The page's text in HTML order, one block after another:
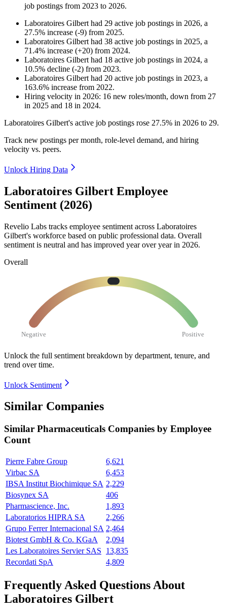
job postings from 2023 to 2026.
Laboratoires Gilbert had 29 active job postings in 2026, a
27.5% increase (-9) from 2025.
Laboratoires Gilbert had 38 active job postings in 2025, a
71.4% increase (+20) from 2024.
Laboratoires Gilbert had 18 active job postings in 2024, a
10.5% decline (-2) from 2023.
Laboratoires Gilbert had 20 active job postings in 2023, a
163.6% increase from 2022.
Hiring velocity in 2026: 16 new roles/month, down from 27
in 2025 and 18 in 2024.
Laboratoires Gilbert's active job postings rose 27.5% in 2026 to 29.
Track new postings per month, role-level demand, and hiring
velocity vs. peers.
Unlock Hiring Data
Laboratoires Gilbert Employee
Sentiment (2026)
Revelio Labs tracks employee sentiment across Laboratoires
Gilbert's workforce based on public professional data. Overall
sentiment is neutral and has improved year over year in 2026.
Overall
Negative Positive
Unlock the full sentiment breakdown by department, tenure, and
trend over time.
Unlock Sentiment
Similar Companies
Similar Pharmaceuticals Companies by Employee
Count
Pierre Fabre Group
6,621
Virbac SA
6,453
IBSA Institut Biochimique SA 2,229
Biosynex SA
406
Pharmascience, Inc.
1,893
Laboratorios HIPRA SA
2,266
Grupo Ferrer Internacional SA 2,464
Biotest GmbH & Co. KGaA
2,094
Les Laboratoires Servier SAS
13,835
Recordati SpA
4,809
Frequently Asked Questions About
Laboratoires Gilbert